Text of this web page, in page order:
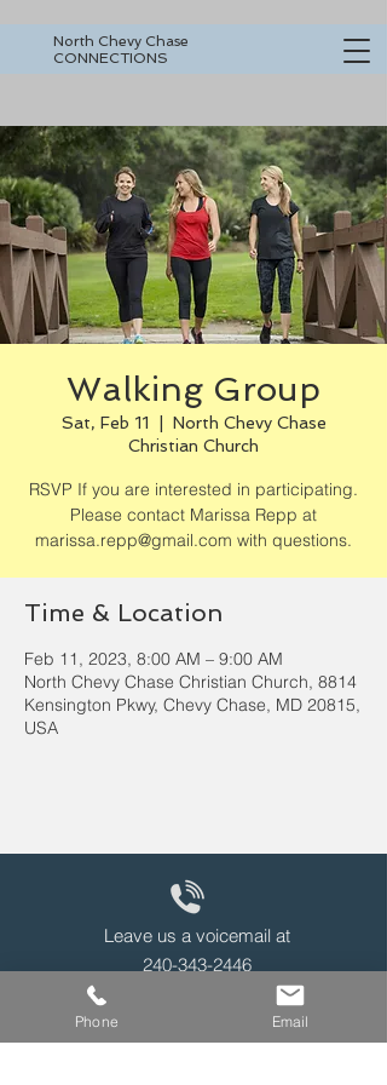
North Chevy Chase
CONNECTIONS
Walking Group
Sat, Feb 11
North Chevy Chase
Christian Church
RSVP If you are interested in participating.
Please contact Marissa Repp at
marissa.repp@gmail.com with questions.
Time & Location
Feb 11, 2023, 8:00 AM – 9:00 AM
North Chevy Chase Christian Church, 8814
Kensington Pkwy, Chevy Chase, MD 20815,
USA
Leave us a voicemail at
240-343-2446
Phone Email